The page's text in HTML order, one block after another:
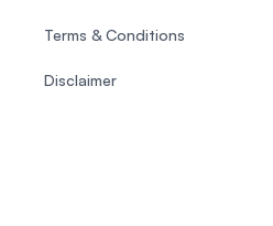
Terms & Conditions
Disclaimer